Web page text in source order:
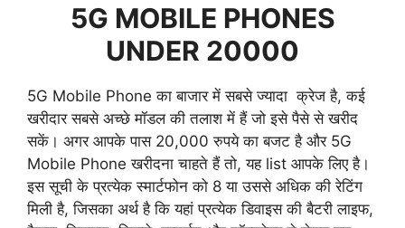
5G MOBILE PHONES
UNDER 20000
5G Mobile Phone का बाजार में सबसे ज्यादा क्रेज है, कई
खरीदार सबसे अच्छे मॉडल की तलाश में हैं जो इसे पैसे से खरीद
सकें। अगर आपके पास 20,000 रुपये का बजट है और 5G
Mobile Phone खरीदना चाहते हैं तो, यह list आपके लिए है।
इस सूची के प्रत्येक स्मार्टफोन को 8 या उससे अधिक की रेटिंग
मिली है, जिसका अर्थ है कि यहां प्रत्येक डिवाइस की बैटरी लाइफ,